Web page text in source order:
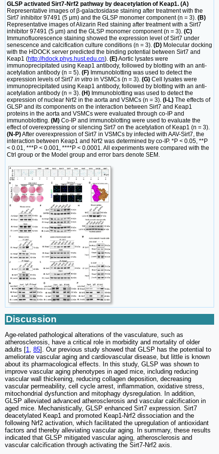
GLSP activated Sirt7-Nrf2 pathway by deacetylation of Keap1. (A)
Representative images of β-galactosidase staining after treatment with the
Sirt7 inhibitor 97491 (5 μm) and the GLSP monomer component (n = 3). (B)
Representative images of Alizarin Red staining after treatment with a Sirt7
inhibitor 97491 (5 μm) and the GLSP monomer component (n = 3). (C)
Immunofluorescence staining showed the expression level of Sirt7 under
senescence and calcification culture conditions (n = 3). (D) Molecular docking
with the HDOCK server predicted the binding potential between Sirt7 and
Keap1 (http://hdock.phys.hust.edu.cn). (E)Aortic lysates were
immunoprecipitated using Keap1 antibody, followed by blotting with an anti-
acetylation antibody (n = 5). (F) Immunoblotting was used to detect the
expression levels of Sirt7 in vitro in VSMCs (n = 3). (G) Cell lysates were
immunoprecipitated using Keap1 antibody, followed by blotting with an anti-
acetylation antibody (n = 3). (H) Immunoblotting was used to detect the
expression of nuclear Nrf2 in the aorta and VSMCs (n = 3). (I-L) The effects of
GLSP and its components on the interaction between Sirt7 and Keap1
proteins in the aorta and VSMCs were evaluated through co-IP and
immunoblotting. (M) Co-IP and immunoblotting were used to evaluate the
effect of overexpressing or silencing Sirt7 on the acetylation of Keap1 (n = 3).
(N-P)After overexpression of Sirt7 in VSMCs by infected with AAV-Sirt7, the
interaction between Keap1 and Nrf2 was determined by co-IP. *P < 0.05, **P
< 0.01, ***P < 0.001, ****P < 0.0001. All experiments were compared with the
Ctrl group or the Model group and error bars denote SEM.
Discussion
Age-related pathological alterations of the vasculature, such as
atherosclerosis, have a critical role in morbidity and mortality of older
adults [1 85]. Our previous study showed that GLSP has the potential to
ameliorate vascular aging and cardiovascular disease, but little is known
about its pharmacological effects. In this study, GLSP was shown to
improve vascular aging phenotypes in aged mice, including reducing
vascular wall thickening, reducing collagen deposition, decreasing
vascular permeability, cell cycle arrest, inflammation, oxidative stress,
mitochondrial dysfunction and mitophagy dysregulation. In addition,
GLSP alleviated advanced atherosclerosis and vascular calcification in
aged mice. Mechanistically, GLSP enhanced Sirt7 expression. Sirt7
deacetylated Keap1 and promoted Keap1-Nrf2 dissociation and the
following Nrf2 activation, which facilitated the upregulation of antioxidant
factors and thereby alleviating vascular aging. In summary, these results
indicated that GLSP mitigated vascular aging, atherosclerosis and
vascular calcification through activating the Sirt7-Nrf2 axis.